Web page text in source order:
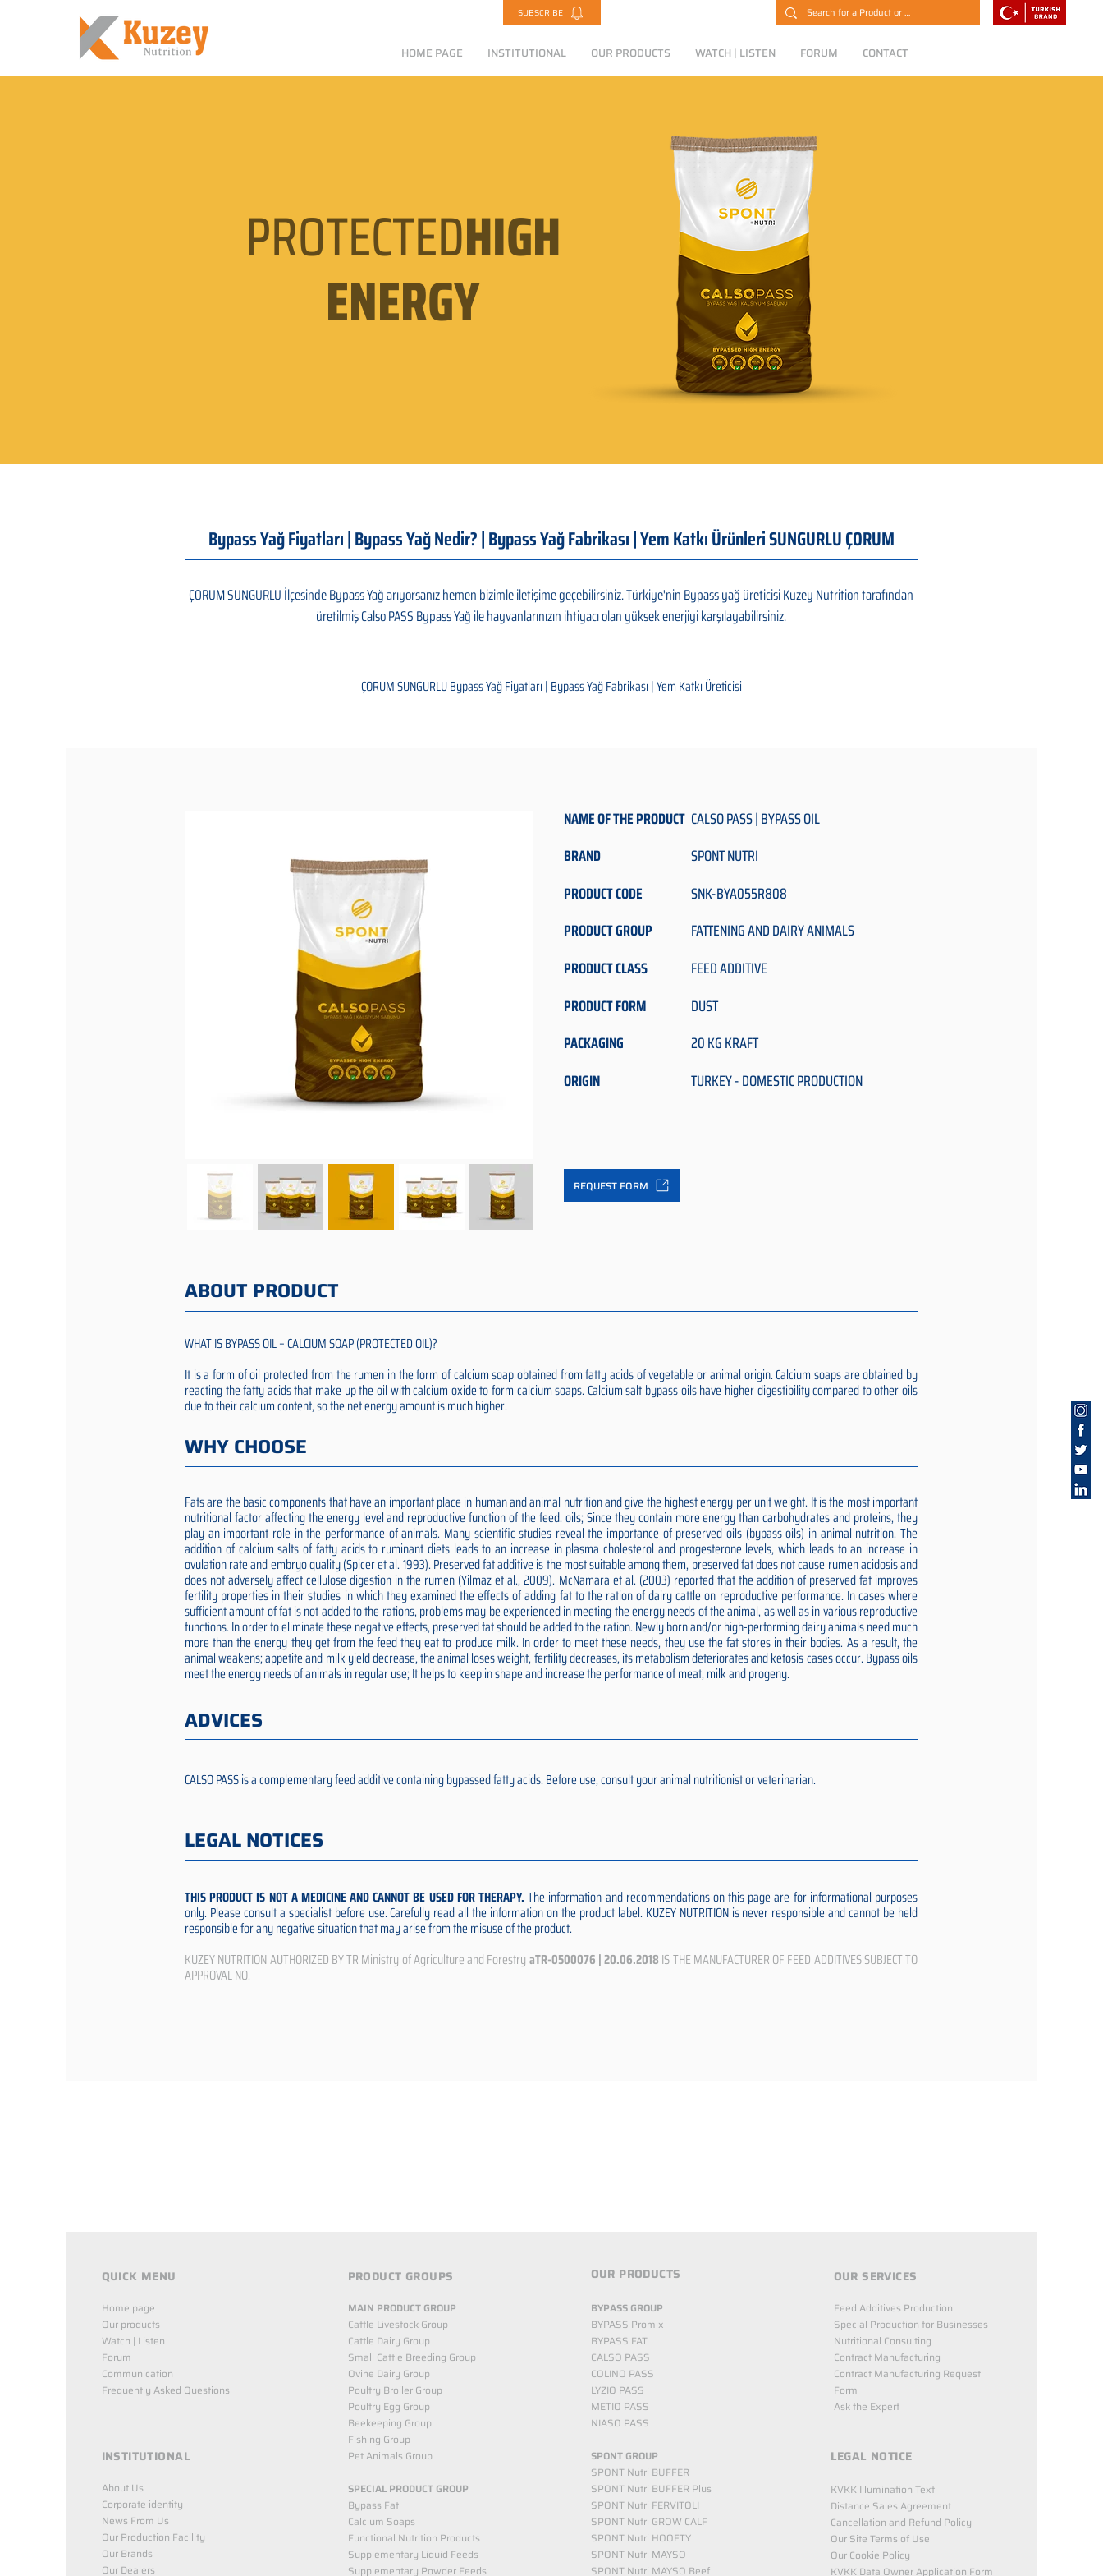
SUBSCRIBE
HOME PAGE INSTITUTIONAL OUR PRODUCTS WATCH | LISTEN FORUM CONTACT
PROTECTEDHIGH
ENERGY
Bypass Yağ Fiyatları | Bypass Yağ Nedir? | Bypass Yağ Fabrikası | Yem Katkı Ürünleri SUNGURLU ÇORUM
ÇORUM SUNGURLU İlçesinde Bypass Yağ arıyorsanız hemen bizimle iletişime geçebilirsiniz. Türkiye'nin Bypass yağ üreticisi Kuzey Nutrition tarafından
üretilmiş Calso PASS Bypass Yağ ile hayvanlarınızın ihtiyacı olan yüksek enerjiyi karşılayabilirsiniz.
ÇORUM SUNGURLU Bypass Yağ Fiyatları | Bypass Yağ Fabrikası | Yem Katkı Üreticisi
NAME OF THE PRODUCT CALSO PASS | BYPASS OIL
BRAND
SPONT NUTRI
PRODUCT CODE
SNK-BYA055R808
PRODUCT GROUP
FATTENING AND DAIRY ANIMALS
PRODUCT CLASS
FEED ADDITIVE
PRODUCT FORM
DUST
PACKAGING
20 KG KRAFT
ORIGIN
TURKEY - DOMESTIC PRODUCTION
REQUEST FORM
ABOUT PRODUCT
WHAT IS BYPASS OIL – CALCIUM SOAP (PROTECTED OIL)?
It is a form of oil protected from the rumen in the form of calcium soap obtained from fatty acids of vegetable or animal origin. Calcium soaps are obtained by
reacting the fatty acids that make up the oil with calcium oxide to form calcium soaps. Calcium salt bypass oils have higher digestibility compared to other oils
due to their calcium content, so the net energy amount is much higher.
WHY CHOOSE
Fats are the basic components that have an important place in human and animal nutrition and give the highest energy per unit weight. It is the most important
nutritional factor affecting the energy level and reproductive function of the feed. oils; Since they contain more energy than carbohydrates and proteins, they
play an important role in the performance of animals. Many scientific studies reveal the importance of preserved oils (bypass oils) in animal nutrition. The
addition of calcium salts of fatty acids to ruminant diets leads to an increase in plasma cholesterol and progesterone levels, which leads to an increase in
ovulation rate and embryo quality (Spicer et al. 1993). Preserved fat additive is the most suitable among them, preserved fat does not cause rumen acidosis and
does not adversely affect cellulose digestion in the rumen (Yilmaz et al., 2009). McNamara et al. (2003) reported that the addition of preserved fat improves
fertility properties in their studies in which they examined the effects of adding fat to the ration of dairy cattle on reproductive performance. In cases where
sufficient amount of fat is not added to the rations, problems may be experienced in meeting the energy needs of the animal, as well as in various reproductive
functions. In order to eliminate these negative effects, preserved fat should be added to the ration. Newly born and/or high-performing dairy animals need much
more than the energy they get from the feed they eat to produce milk. In order to meet these needs, they use the fat stores in their bodies. As a result, the
animal weakens; appetite and milk yield decrease, the animal loses weight, fertility decreases, its metabolism deteriorates and ketosis cases occur. Bypass oils
meet the energy needs of animals in regular use; It helps to keep in shape and increase the performance of meat, milk and progeny.
ADVICES
CALSO PASS is a complementary feed additive containing bypassed fatty acids. Before use, consult your animal nutritionist or veterinarian.
LEGAL NOTICES
THIS PRODUCT IS NOT A MEDICINE AND CANNOT BE USED FOR THERAPY. The information and recommendations on this page are for informational purposes
only. Please consult a specialist before use. Carefully read all the information on the product label. KUZEY NUTRITION is never responsible and cannot be held
responsible for any negative situation that may arise from the misuse of the product.
KUZEY NUTRITION AUTHORIZED BY TR Ministry of Agriculture and Forestry aTR-0500076 | 20.06.2018 IS THE MANUFACTURER OF FEED ADDITIVES SUBJECT TO
APPROVAL NO.
QUICK MENU
Home page
Our products
Watch | Listen
Forum
Communication
Frequently Asked Questions
INSTITUTIONAL
About Us
Corporate identity
News From Us
Our Production Facility
Our Brands
Our Dealers
PRODUCT GROUPS
MAIN PRODUCT GROUP
Cattle Livestock Group
Cattle Dairy Group
Small Cattle Breeding Group
Ovine Dairy Group
Poultry Broiler Group
Poultry Egg Group
Beekeeping Group
Fishing Group
Pet Animals Group
SPECIAL PRODUCT GROUP
Bypass Fat
Calcium Soaps
Functional Nutrition Products
Supplementary Liquid Feeds​
Supplementary Powder Feeds
OUR PRODUCTS
BYPASS GROUP
BYPASS Promix
BYPASS FAT
CALSO PASS
COLINO PASS
LYZIO PASS
METIO PASS
NIASO PASS
SPONT GROUP
SPONT Nutri BUFFER
SPONT Nutri BUFFER Plus
SPONT Nutri FERVITOLI
SPONT Nutri GROW CALF
SPONT Nutri HOOFTY
SPONT Nutri MAYSO
SPONT Nutri MAYSO Beef
OUR SERVICES
Feed Additives Production
Special Production for Businesses
Nutritional Consulting
Contract Manufacturing
Contract Manufacturing Request
Form
Ask the Expert
LEGAL NOTICE
KVKK Illumination Text
Distance Sales Agreement
Cancellation and Refund Policy
Our Site Terms of Use
Our Cookie Policy
KVKK Data Owner Application Form